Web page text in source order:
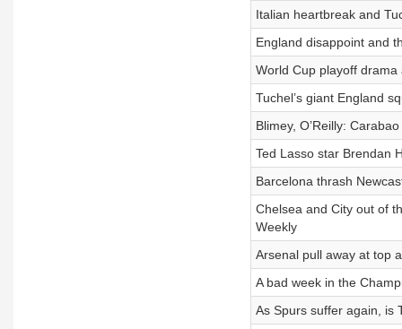
Italian heartbreak and
England disappoint and
World Cup playoff drama
Tuchel’s giant England
Blimey, O’Reilly:
Ted Lasso star Brendan
Barcelona thrash
Chelsea and City out of
Weekly
Arsenal pull away at top
A bad week in the
As Spurs suffer again, is